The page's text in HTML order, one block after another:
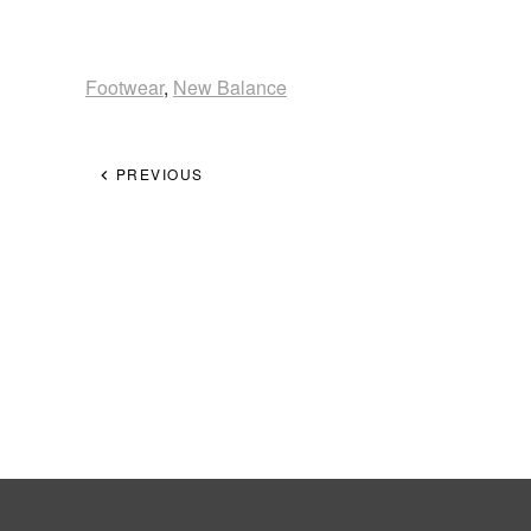
Footwear, New Balance
PREVIOUS